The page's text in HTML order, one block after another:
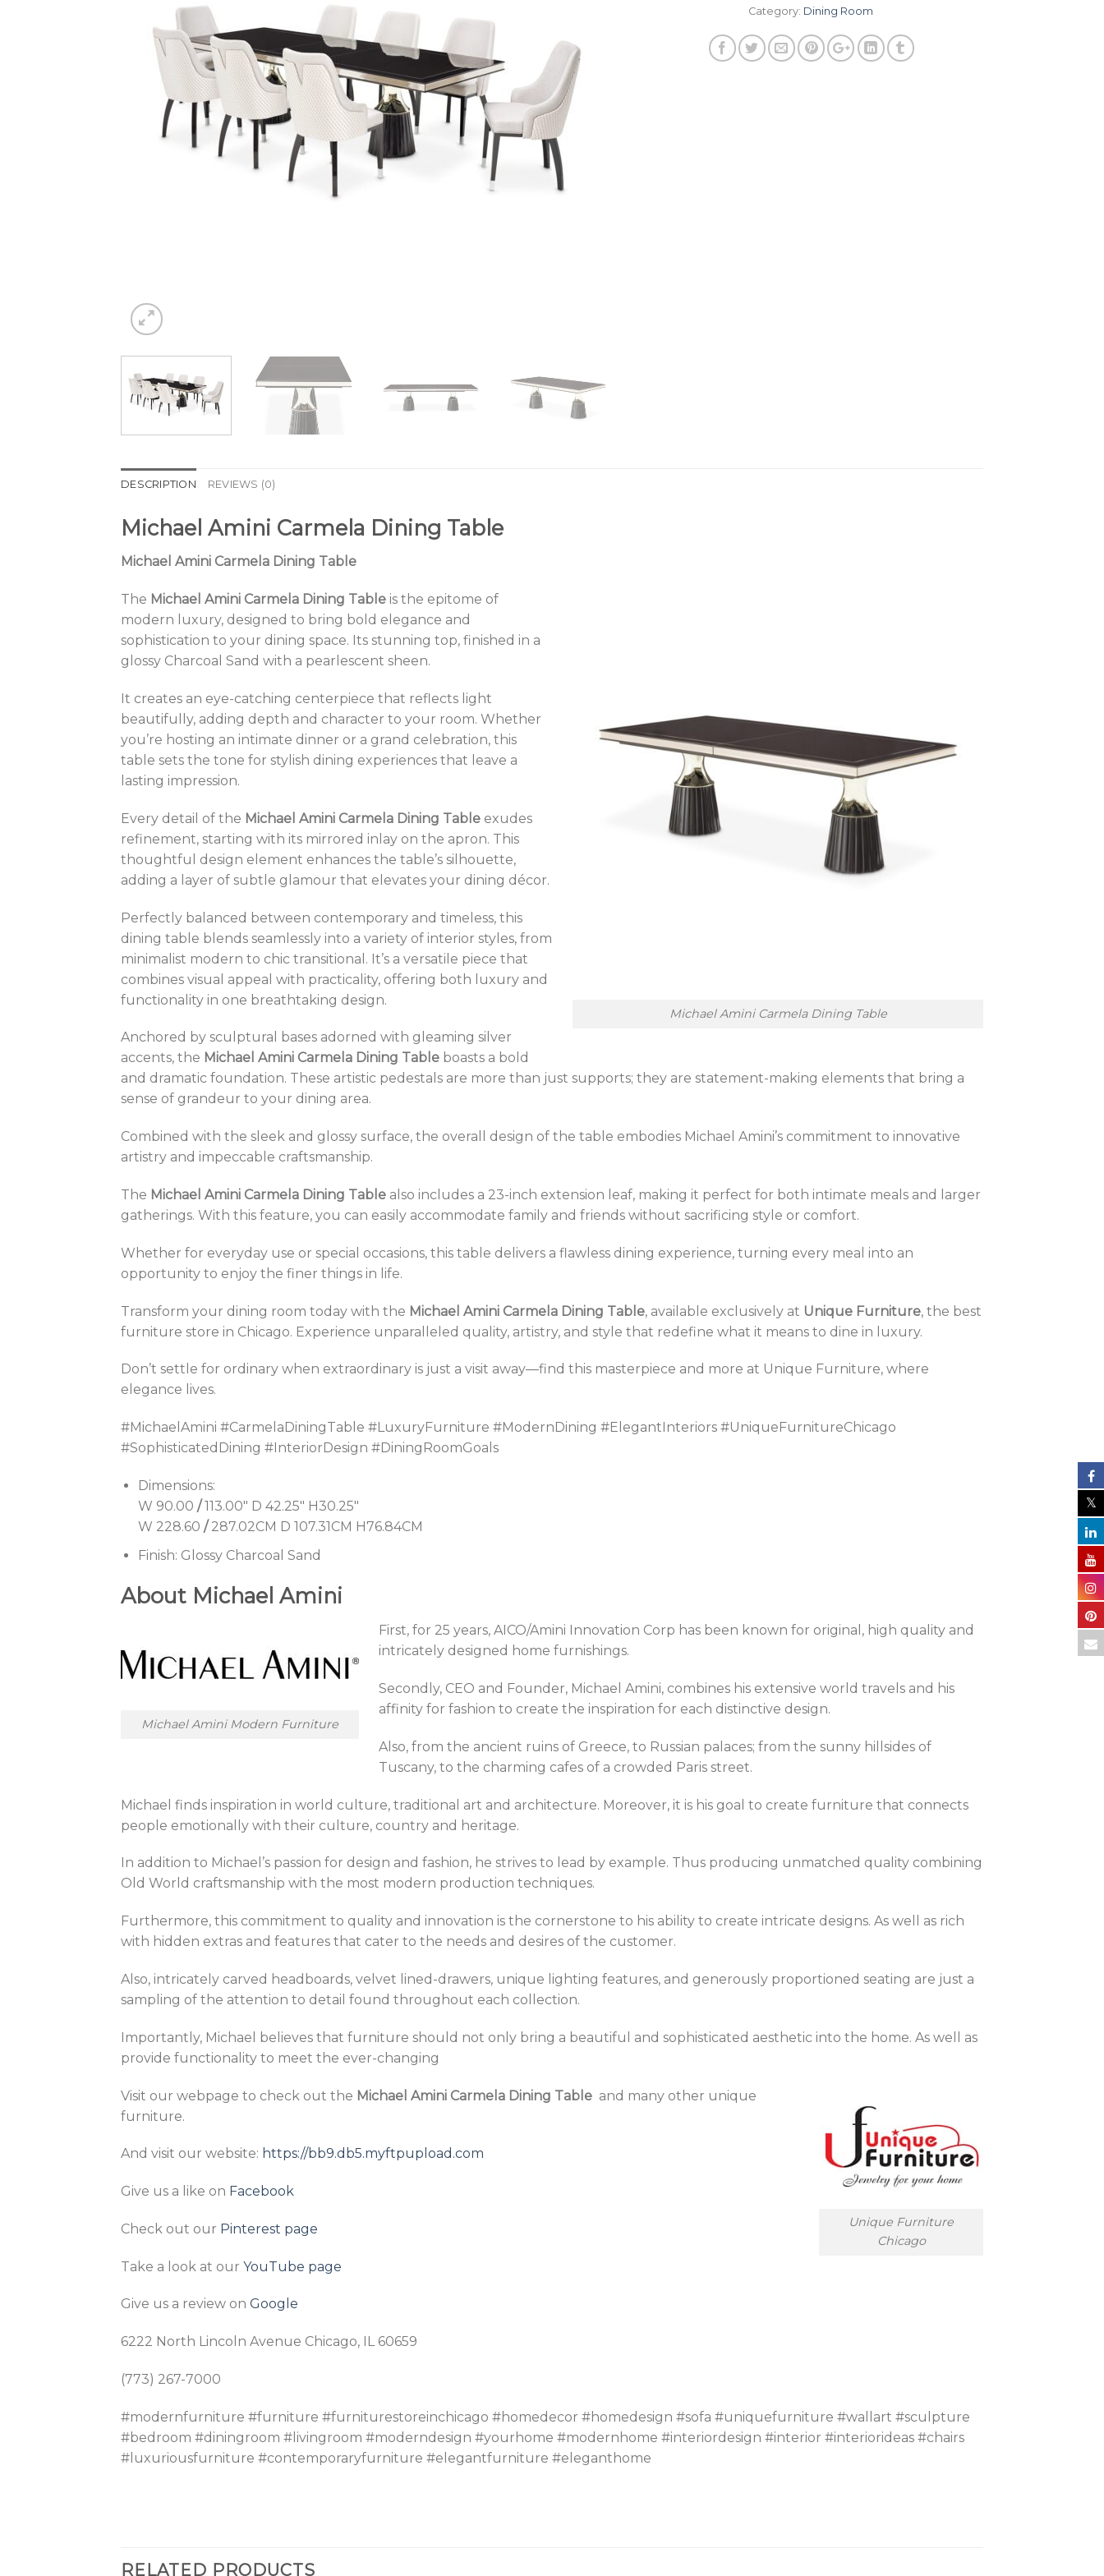
Category: Dining Room
DESCRIPTION REVIEWS (0)
Michael Amini Carmela Dining Table
Michael Amini Carmela Dining Table
Michael Amini Carmela Dining Table
The Michael Amini Carmela Dining Table is the epitome of
modern luxury, designed to bring bold elegance and
sophistication to your dining space. Its stunning top, finished in a
glossy Charcoal Sand with a pearlescent sheen.
It creates an eye-catching centerpiece that reflects light
beautifully, adding depth and character to your room. Whether
you’re hosting an intimate dinner or a grand celebration, this
table sets the tone for stylish dining experiences that leave a
lasting impression.
Every detail of the Michael Amini Carmela Dining Table exudes
refinement, starting with its mirrored inlay on the apron. This
thoughtful design element enhances the table’s silhouette,
adding a layer of subtle glamour that elevates your dining décor.
Perfectly balanced between contemporary and timeless, this
dining table blends seamlessly into a variety of interior styles, from
minimalist modern to chic transitional. It’s a versatile piece that
combines visual appeal with practicality, offering both luxury and
functionality in one breathtaking design.
Anchored by sculptural bases adorned with gleaming silver
accents, the Michael Amini Carmela Dining Table boasts a bold
and dramatic foundation. These artistic pedestals are more than just supports; they are statement-making elements that bring a
sense of grandeur to your dining area.
Combined with the sleek and glossy surface, the overall design of the table embodies Michael Amini’s commitment to innovative
artistry and impeccable craftsmanship.
The Michael Amini Carmela Dining Table also includes a 23-inch extension leaf, making it perfect for both intimate meals and larger
gatherings. With this feature, you can easily accommodate family and friends without sacrificing style or comfort.
Whether for everyday use or special occasions, this table delivers a flawless dining experience, turning every meal into an
opportunity to enjoy the finer things in life.
Transform your dining room today with the Michael Amini Carmela Dining Table, available exclusively at Unique Furniture, the best
furniture store in Chicago. Experience unparalleled quality, artistry, and style that redefine what it means to dine in luxury.
Don’t settle for ordinary when extraordinary is just a visit away—find this masterpiece and more at Unique Furniture, where
elegance lives.
#MichaelAmini #CarmelaDiningTable #LuxuryFurniture #ModernDining #ElegantInteriors #UniqueFurnitureChicago
#SophisticatedDining #InteriorDesign #DiningRoomGoals
Dimensions:
W 90.00 /113.00″ D 42.25″ H30.25″
W 228.60 / 287.02CM D 107.31CM H76.84CM
Finish: Glossy Charcoal Sand
About Michael Amini
Michael Amini Modern Furniture
First, for 25 years, AICO/Amini Innovation Corp has been known for original, high quality and
intricately designed home furnishings.
Secondly, CEO and Founder, Michael Amini, combines his extensive world travels and his
affinity for fashion to create the inspiration for each distinctive design.
Also, from the ancient ruins of Greece, to Russian palaces; from the sunny hillsides of
Tuscany, to the charming cafes of a crowded Paris street.
Michael finds inspiration in world culture, traditional art and architecture. Moreover, it is his goal to create furniture that connects
people emotionally with their culture, country and heritage.
In addition to Michael’s passion for design and fashion, he strives to lead by example. Thus producing unmatched quality combining
Old World craftsmanship with the most modern production techniques.
Furthermore, this commitment to quality and innovation is the cornerstone to his ability to create intricate designs. As well as rich
with hidden extras and features that cater to the needs and desires of the customer.
Also, intricately carved headboards, velvet lined-drawers, unique lighting features, and generously proportioned seating are just a
sampling of the attention to detail found throughout each collection.
Importantly, Michael believes that furniture should not only bring a beautiful and sophisticated aesthetic into the home. As well as
provide functionality to meet the ever-changing
Unique Furniture
Chicago
Visit our webpage to check out the Michael Amini Carmela Dining Table and many other unique
furniture.
And visit our website: https://bb9.db5.myftpupload.com
Give us a like on Facebook
Check out our Pinterest page
Take a look at our YouTube page
Give us a review on Google
6222 North Lincoln Avenue Chicago, IL 60659
(773) 267-7000
#modernfurniture #furniture #furniturestoreinchicago #homedecor #homedesign #sofa #uniquefurniture #wallart #sculpture
#bedroom #diningroom #livingroom #moderndesign #yourhome #modernhome #interiordesign #interior #interiorideas #chairs
#luxuriousfurniture #contemporaryfurniture #elegantfurniture #eleganthome
RELATED PRODUCTS